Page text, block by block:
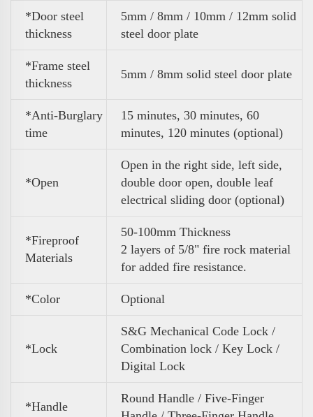
*Door steel
thickness
5mm / 8mm / 10mm / 12mm solid
steel door plate
*Frame steel
thickness
5mm / 8mm solid steel door plate
*Anti-Burglary
time
15 minutes, 30 minutes, 60
minutes, 120 minutes (optional)
*Open
Open in the right side, left side,
double door open, double leaf
electrical sliding door (optional)
*Fireproof
Materials
50-100mm Thickness
2 layers of 5/8" fire rock material
for added fire resistance.
*Color Optional
*Lock
S&G Mechanical Code Lock /
Combination lock / Key Lock /
Digital Lock
*Handle
Round Handle / Five-Finger